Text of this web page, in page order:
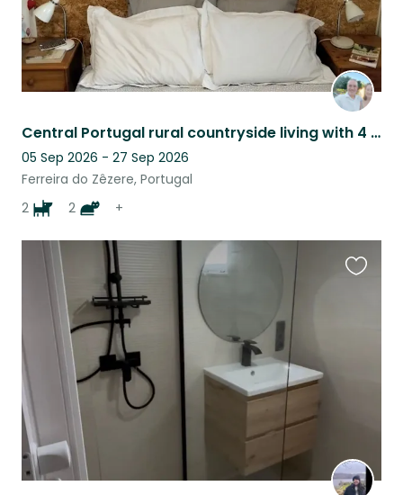
Central Portugal rural countryside living with 4 fur babies and 5 fish. Heaven!
05 Sep 2026 - 27 Sep 2026
Ferreira do Zêzere, Portugal
2
2 +